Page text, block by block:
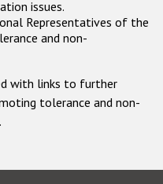
issues.
Representatives of the
and non-
with links to further
tolerance and non-